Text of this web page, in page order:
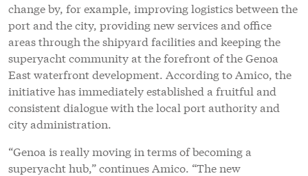
association, Genova For Yachting, is comprised of
companies dedicated to the large yacht sector and
superyacht market. Together, we are doing a lot of
lobbying and monetisation with various local
administrations. You can bet that, thanks to the
attention and attitude of the new government in Genoa,
especially the mayor of the city, that we will get things
moving incredibly fast in that respect.”
Profile links